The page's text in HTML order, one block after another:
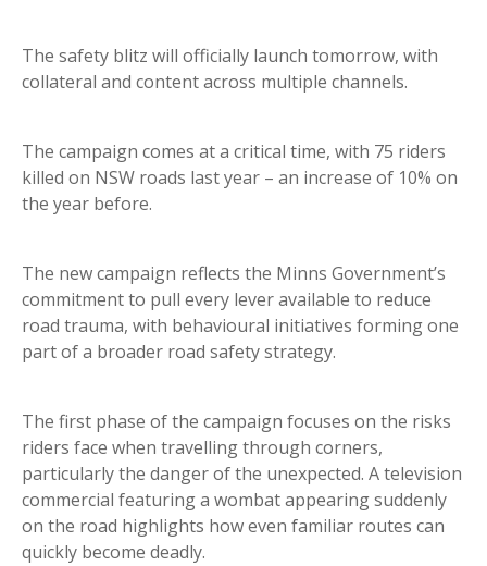
The safety blitz will officially launch tomorrow, with
collateral and content across multiple channels.
The campaign comes at a critical time, with 75 riders
killed on NSW roads last year – an increase of 10% on
the year before.
The new campaign reflects the Minns Government’s
commitment to pull every lever available to reduce
road trauma, with behavioural initiatives forming one
part of a broader road safety strategy.
The first phase of the campaign focuses on the risks
riders face when travelling through corners,
particularly the danger of the unexpected. A television
commercial featuring a wombat appearing suddenly
on the road highlights how even familiar routes can
quickly become deadly.